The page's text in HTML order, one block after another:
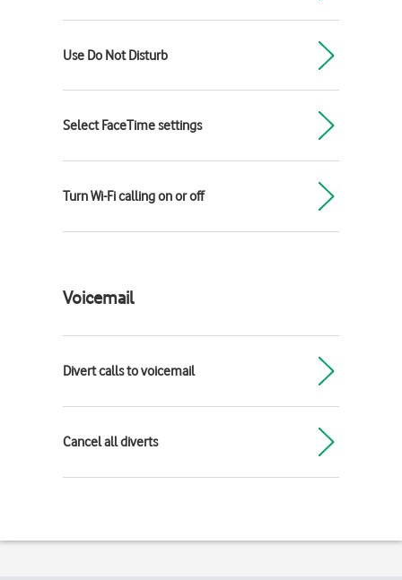
Use Do Not Disturb
Select FaceTime settings
Turn Wi-Fi calling on or off
Voicemail
Divert calls to voicemail
Cancel all diverts